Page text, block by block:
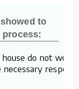
to
process:
do not work
respect